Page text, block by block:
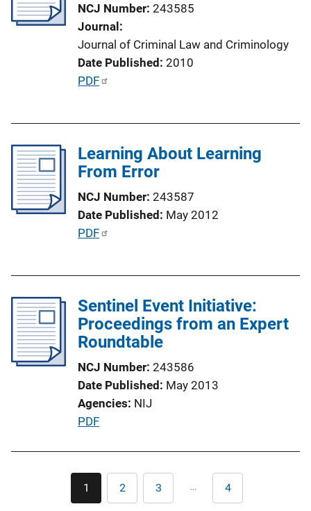
a
t
i
o
n
i
k
NCJ Number 243585
Journal
Journal of Criminal Law and Criminology
Date Published 2010
P
c
o
L
i
n
k
PDF
Learning About Learning
From Error
NCJ Number 243587
Date Published May 2012
P
i
c
a
L
i
PDF
Sentinel Event Initiative:
Proceedings from an Expert
Roundtable
NCJ Number 243586
Date Published May 2013
Agencies NIJ
P
l
PDF
Pagination
Current
page
1 Page
2 Page
3 … Last
page
4